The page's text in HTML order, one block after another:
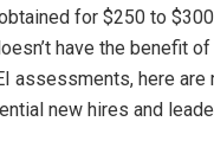
for $250 to
have the benefit
assessments, here are
new hires and